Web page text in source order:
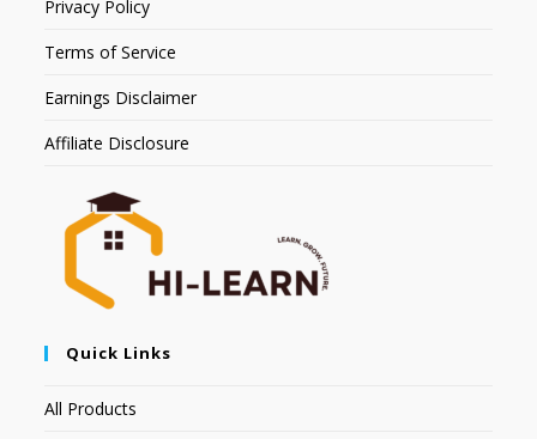
Privacy Policy
Terms of Service
Earnings Disclaimer
Affiliate Disclosure
Quick Links
All Products